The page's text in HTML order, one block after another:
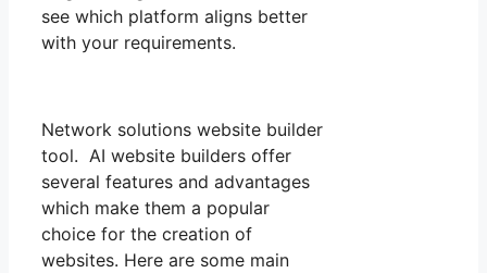
see which platform aligns better
with your requirements.
Network solutions website builder
tool. AI website builders offer
several features and advantages
which make them a popular
choice for the creation of
websites. Here are some main